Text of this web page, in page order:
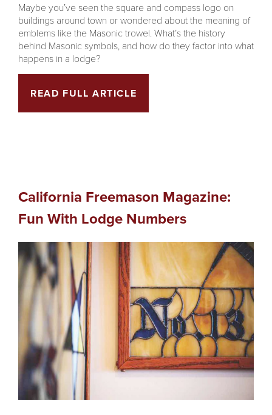
Maybe you’ve seen the square and compass logo on
buildings around town or wondered about the meaning of
emblems like the Masonic trowel. What’s the history
behind Masonic symbols, and how do they factor into what
happens in a lodge?
READ FULL ARTICLE
California Freemason Magazine:
Fun With Lodge Numbers